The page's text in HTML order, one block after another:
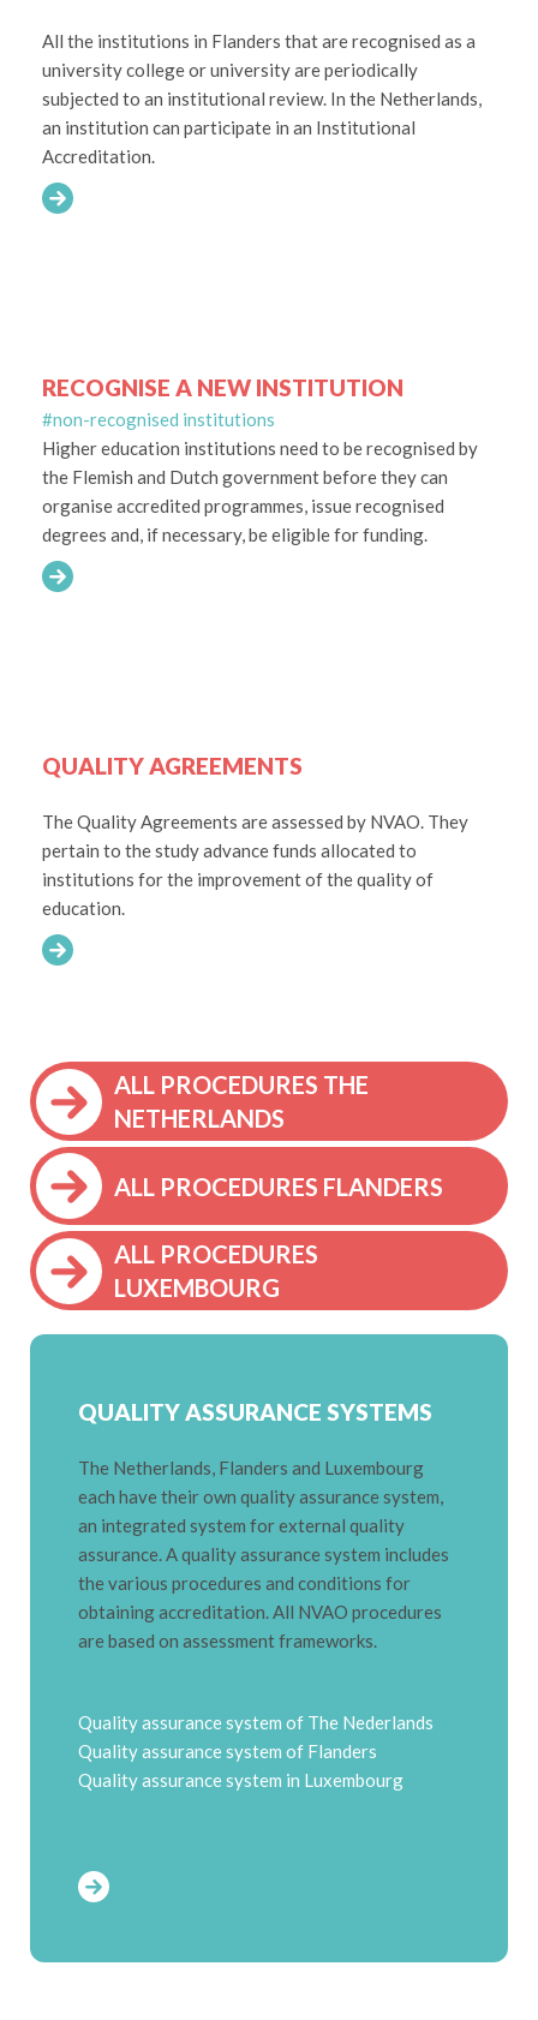
All the institutions in Flanders that are recognised as a
university college or university are periodically
subjected to an institutional review. In the Netherlands,
an institution can participate in an Institutional
Accreditation.
RECOGNISE A NEW INSTITUTION
#non-recognised institutions
Higher education institutions need to be recognised by
the Flemish and Dutch government before they can
organise accredited programmes, issue recognised
degrees and, if necessary, be eligible for funding.
QUALITY AGREEMENTS
The Quality Agreements are assessed by NVAO. They
pertain to the study advance funds allocated to
institutions for the improvement of the quality of
education.
ALL PROCEDURES THE
NETHERLANDS
ALL PROCEDURES FLANDERS
ALL PROCEDURES
LUXEMBOURG
QUALITY ASSURANCE SYSTEMS
The Netherlands, Flanders and Luxembourg
each have their own quality assurance system,
an integrated system for external quality
assurance.A quality assurance system includes
the various procedures and conditions for
obtaining accreditation.All NVAO procedures
are based on assessment frameworks.
Quality assurance system of The Nederlands
Quality assurance system of Flanders
Quality assurance system in Luxembourg